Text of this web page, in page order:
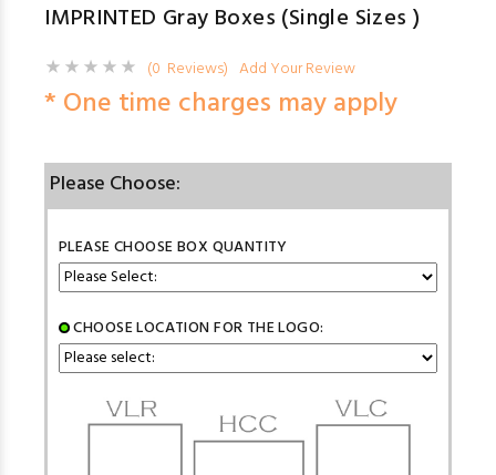
IMPRINTED Gray Boxes (Single Sizes )
(0 Reviews) Add Your Review
* One time charges may apply
Please Choose:
PLEASE CHOOSE BOX QUANTITY
CHOOSE LOCATION FOR THE LOGO: